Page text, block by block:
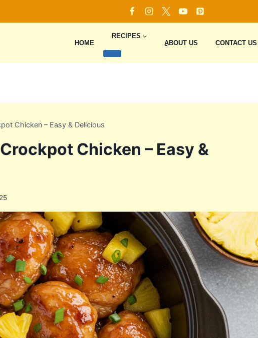
HOME
RECIPES
ِِِABOUT US
CONTACT US
Chicken – Easy & Delicious
Chicken – Easy &